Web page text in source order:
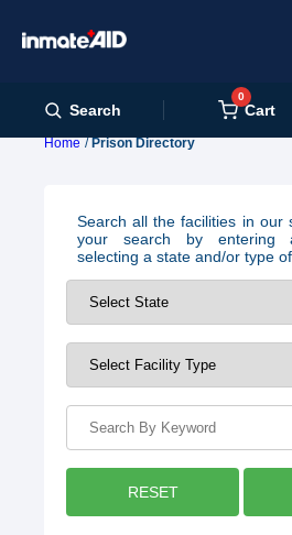
Search
0
Cart
Home Prison Directory
Search all the facilities in our
your search by entering
selecting a state and/or type of
RESET